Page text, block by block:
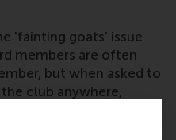
'fainting goats' issue
members are often
but when asked to
club anywhere,
annual report works,
and when you